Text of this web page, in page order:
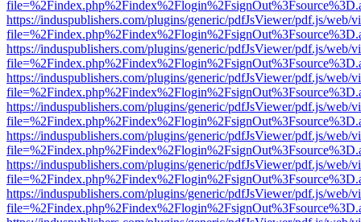
https://induspublishers.com/plugins/generic/pdfJsViewer/pdf.js/web/
https://induspublishers.com/plugins/generic/pdfJsViewer/pdf.js/web/
https://induspublishers.com/plugins/generic/pdfJsViewer/pdf.js/web/
https://induspublishers.com/plugins/generic/pdfJsViewer/pdf.js/web/
https://induspublishers.com/plugins/generic/pdfJsViewer/pdf.js/web/
https://induspublishers.com/plugins/generic/pdfJsViewer/pdf.js/web/
https://induspublishers.com/plugins/generic/pdfJsViewer/pdf.js/web/